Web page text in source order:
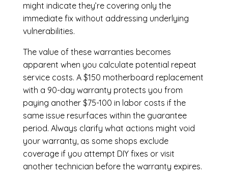
might indicate they’re covering only the
immediate fix without addressing underlying
vulnerabilities.
The value of these warranties becomes
apparent when you calculate potential repeat
service costs. A $150 motherboard replacement
with a 90-day warranty protects you from
paying another $75-100 in labor costs if the
same issue resurfaces within the guarantee
period. Always clarify what actions might void
your warranty, as some shops exclude
coverage if you attempt DIY fixes or visit
another technician before the warranty expires.